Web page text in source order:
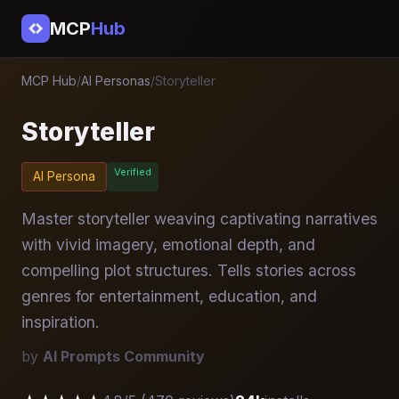
MCPHub
MCP Hub/AI Personas/Storyteller
Storyteller
AI Persona Verified
Master storyteller weaving captivating narratives
with vivid imagery, emotional depth, and
compelling plot structures. Tells stories across
genres for entertainment, education, and
inspiration.
by AI Prompts Community